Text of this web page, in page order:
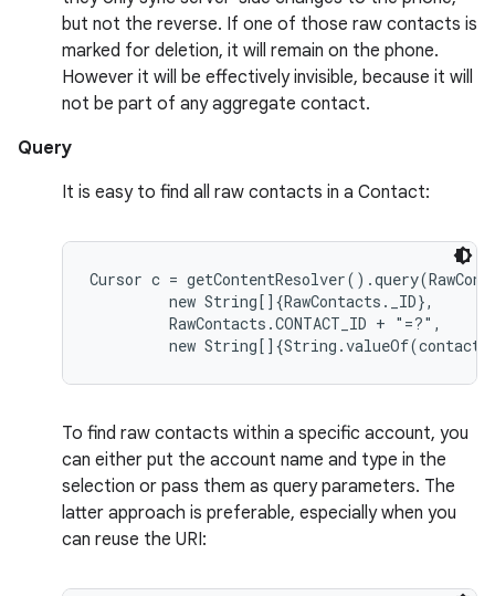
but not the reverse. If one of those raw contacts is
marked for deletion, it will remain on the phone.
However it will be effectively invisible, because it will
not be part of any aggregate contact.
Query
It is easy to find all raw contacts in a Contact:
Cursor c =
         new String[]{RawContacts._ID},
         RawContacts.CONTACT_ID + "=?",
To find raw contacts within a specific account, you
can either put the account name and type in the
selection or pass them as query parameters. The
latter approach is preferable, especially when you
can reuse the URI: